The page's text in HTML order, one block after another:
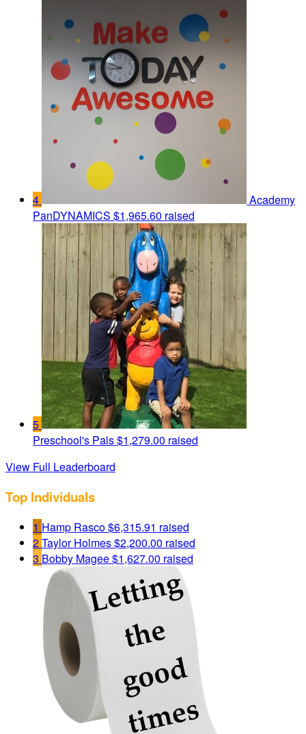
4
Academy
PanDYNAMICS $1,965.60 raised
5
Preschool's Pals$1,279.00 raised
View Full Leaderboard
Top Individuals
1 Hamp Rasco$6,315.91 raised
2Taylor Holmes$2,200.00 raised
3 Bobby Magee$1,627.00 raised